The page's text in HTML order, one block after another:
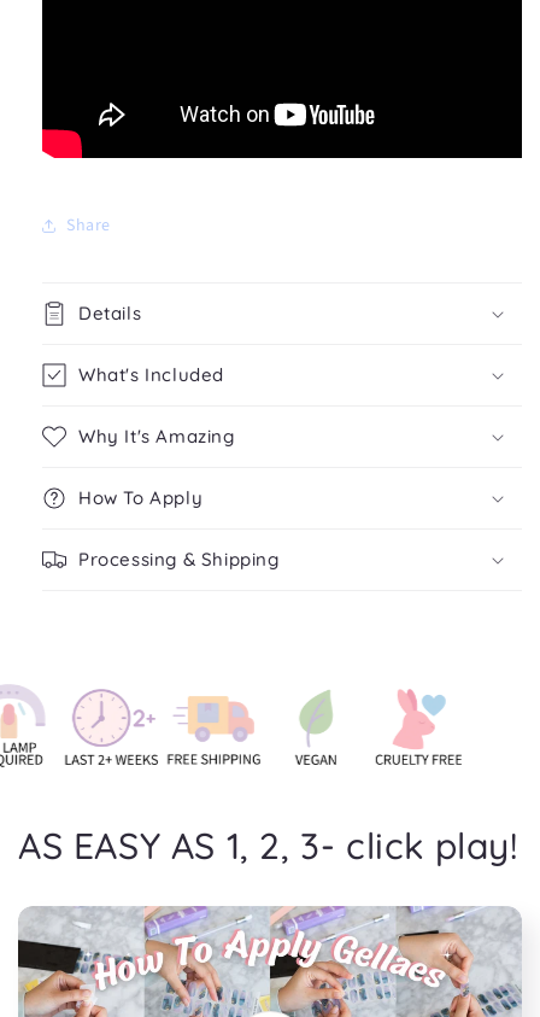
Share
Details
What's Included
Why It's Amazing
How To Apply
Processing & Shipping
AS EASY AS 1, 2, 3- click play!